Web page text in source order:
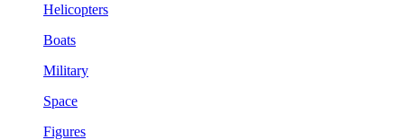
Helicopters
Boats
Military
Space
Figures